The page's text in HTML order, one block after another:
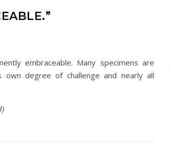
embraceable. Many specimens are
own degree of challenge and nearly all